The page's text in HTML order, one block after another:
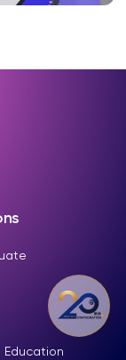
Education